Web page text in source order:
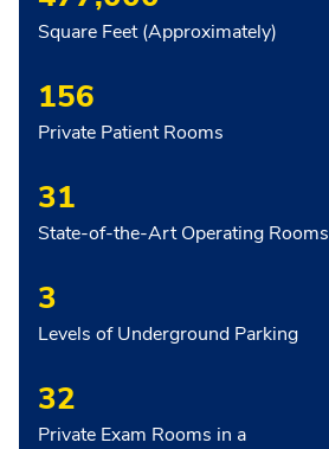
Square Feet (Approximately)
156
Private Patient Rooms
31
State-of-the-Art Operating Rooms
3
Levels of Underground Parking
32
Private Exam Rooms in a